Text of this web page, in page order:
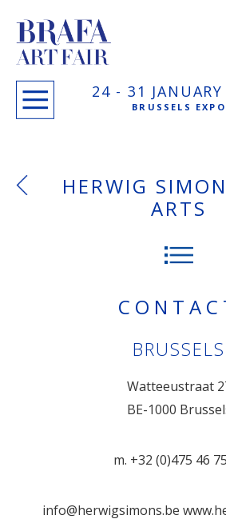
24 - 31 JANUARY
BRUSSELS EXPO
HERWIG
ARTS
BRUSSELS
Watteeustraat
BE-1000
m. +32 (0)475 46
info@herwigsimons.be